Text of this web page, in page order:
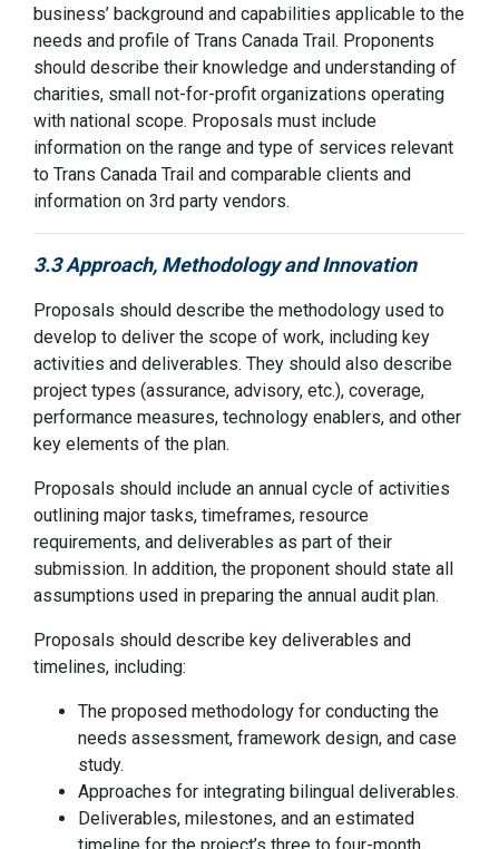
business’ background and capabilities applicable to the
needs and profile of Trans Canada Trail . Proponents
should describe their knowledge and understanding of
charities, small not-for-profit organizations operating
with national scope. Proposals must include
information on the range and type of services relevant
to Trans Canada Trail and comparable clients and
information on 3rd party vendors.
3.3 Approach, Methodology and Innovation
Proposals should describe the methodology used to
develop to deliver the scope of work, including key
activities and deliverables. They should also describe
project types (assurance, advisory, etc.), coverage,
performance measures, technology enablers, and other
key elements of the plan.
Proposals should include an annual cycle of activities
outlining major tasks, timeframes, resource
requirements, and deliverables as part of their
submission. In addition, the proponent should state all
assumptions used in preparing the annual audit plan.
Proposals should describe key deliverables and
timelines, including:
The proposed methodology for conducting the
needs assessment, framework design, and case
study.
Approaches for integrating bilingual deliverables.
Deliverables, milestones, and an estimated